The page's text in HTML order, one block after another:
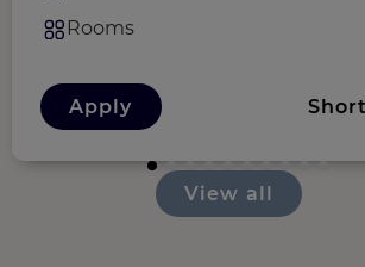
Rooms
Apply
View all